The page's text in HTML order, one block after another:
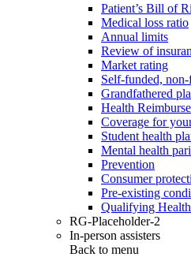
Patient’s Bill of
Medical loss ratio
Annual limits
Review of
Market rating
Self-funded,
Grandfathered
Health
Coverage for
Student health
Mental health
Prevention
Consumer
Pre-existing
Qualifying
RG-Placeholder-2
In-person assisters
Back to menu